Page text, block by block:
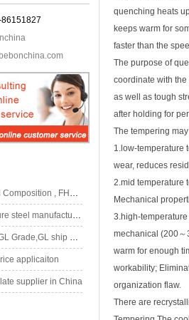
FH32 Chemical Composition , FH32 Mechanical Property
SM490B structure steel manufacturing in China
GL Steel Plate,GL Grade,GL ship plate,GL marine steel
applicaiton
supplier in China
quenching heats
keeps warm for
faster than the
The purpose of
coordinate with the
as well as tough
after holding for
The tempering
1.low-temperature
wear, reduces
2.mid temperature
Mechanical
3.high-
mechanical (200～
warm for enough
workability;
organization flaw.
There are